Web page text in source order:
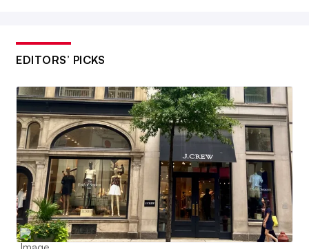
EDITORS’ PICKS